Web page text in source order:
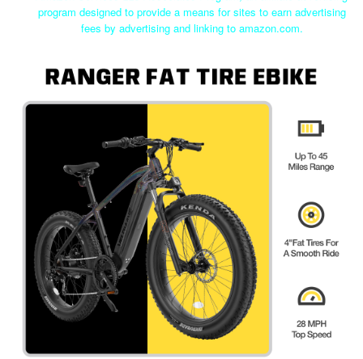
program designed to provide a means for sites to earn advertising
fees by advertising and linking to amazon.com.